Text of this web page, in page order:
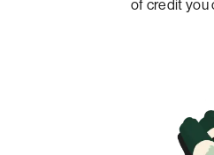
of credit you